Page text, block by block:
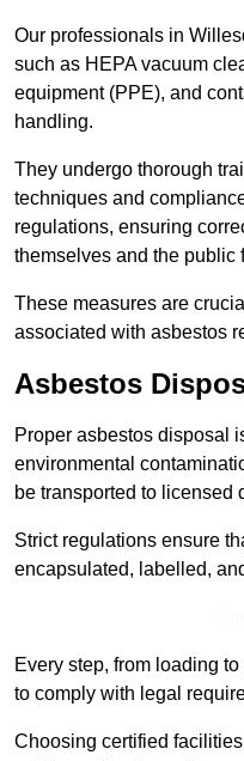
Our professionals in
such as HEPA vacuum
equipment (PPE), and
handling.
They undergo thorough
techniques and
regulations, ensuring
themselves and the public
These measures are
associated with asbestos
Asbestos
Proper asbestos disposal
environmental
be transported to licensed
Strict regulations ensure
encapsulated, labelled,
Every step, from loading
to comply with legal
Choosing certified